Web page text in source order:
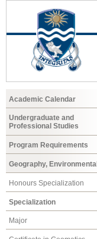
Academic Calendar
Undergraduate and
Professional Studies
Program Requirements
Geography, Environmental
Honours Specialization
Specialization
Major